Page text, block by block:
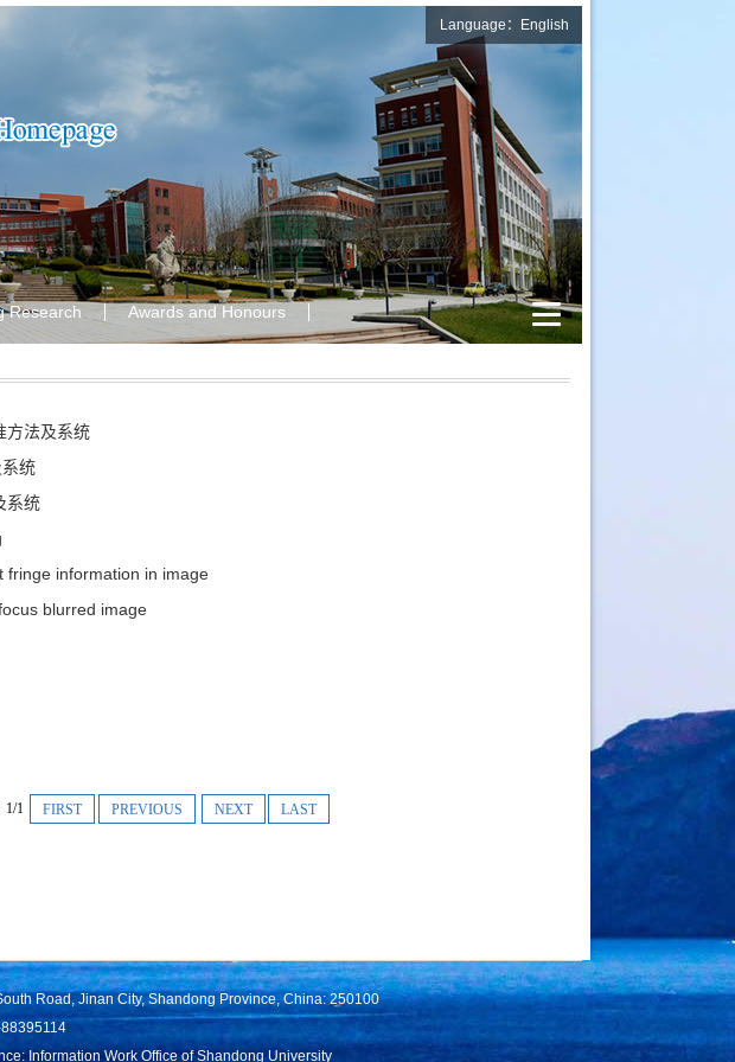
Language：English
Research Awards and Honours
方法及系统
统
系统
information in image
blurred image
1/1 FIRST PREVIOUS NEXT LAST
Road, Jinan City, Shandong Province, China: 250100
Information Work Office of Shandong University